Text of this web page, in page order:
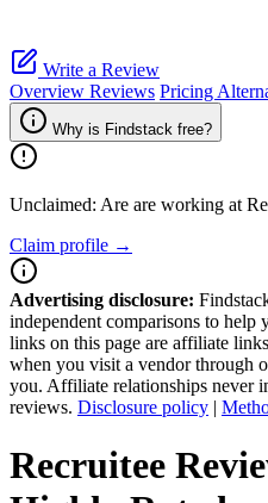
Write a Review
Overview Reviews Pricing
Why is Findstack free?
Unclaimed: Are are working at
Claim profile →
Advertising disclosure:
independent comparisons to help
links on this page are affiliate
when you visit a vendor through
you. Affiliate relationships never
reviews. Disclosure policy |
Recruitee